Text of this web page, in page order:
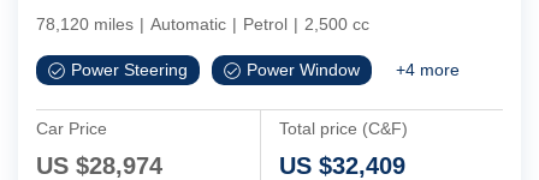
78,120 miles | Automatic | Petrol | 2,500 cc
Power Steering Power Window +4 more
Car Price
US $28,974
Total price (C&F)
US $32,409